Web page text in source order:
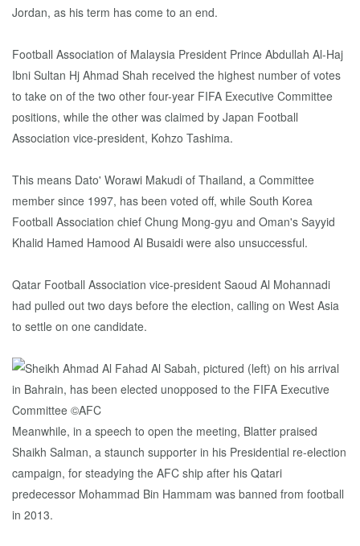
Jordan, as his term has come to an end.
Football Association of Malaysia President Prince Abdullah Al-Haj
Ibni Sultan Hj Ahmad Shah received the highest number of votes
to take on of the two other four-year FIFA Executive Committee
positions, while the other was claimed by Japan Football
Association vice-president, Kohzo Tashima.
This means Dato' Worawi Makudi of Thailand, a Committee
member since 1997, has been voted off, while South Korea
Football Association chief Chung Mong-gyu and Oman's Sayyid
Khalid Hamed Hamood Al Busaidi were also unsuccessful.
Qatar Football Association vice-president Saoud Al Mohannadi
had pulled out two days before the election, calling on West Asia
to settle on one candidate.
Meanwhile, in a speech to open the meeting, Blatter praised
Shaikh Salman, a staunch supporter in his Presidential re-election
campaign, for steadying the AFC ship after his Qatari
predecessor Mohammad Bin Hammam was banned from football
in 2013.